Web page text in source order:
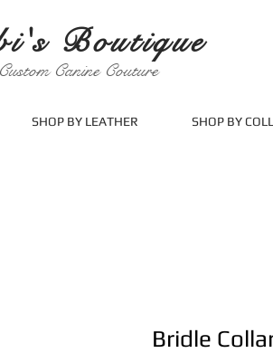
Boutique
Custom Canine Couture
SHOP BY LEATHER SHOP BY
Bridle